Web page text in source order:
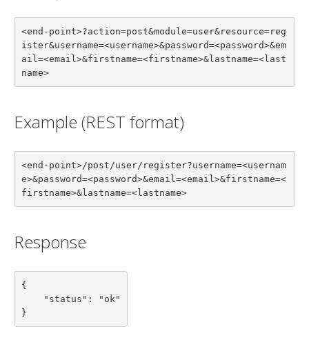
<end-point>?action=post&module=user&resource=reg
ister&username=<username>&password=<password>&em
ail=<email>&firstname=<firstname>&lastname=<last
name>
Example (REST format)
<end-point>/post/user/register?username=<usernam
e>&password=<password>&email=<email>&firstname=<
firstname>&lastname=<lastname>
Response
{
}